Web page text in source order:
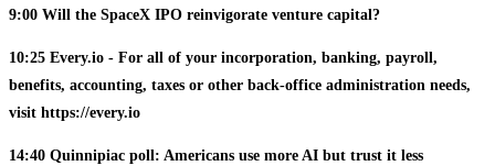
9:00 Will the SpaceX IPO reinvigorate venture capital?
10:25 Every.io - For all of your incorporation, banking, payroll,
benefits, accounting, taxes or other back-office administration needs,
visit https://every.io
14:40 Quinnipiac poll: Americans use more AI but trust it less